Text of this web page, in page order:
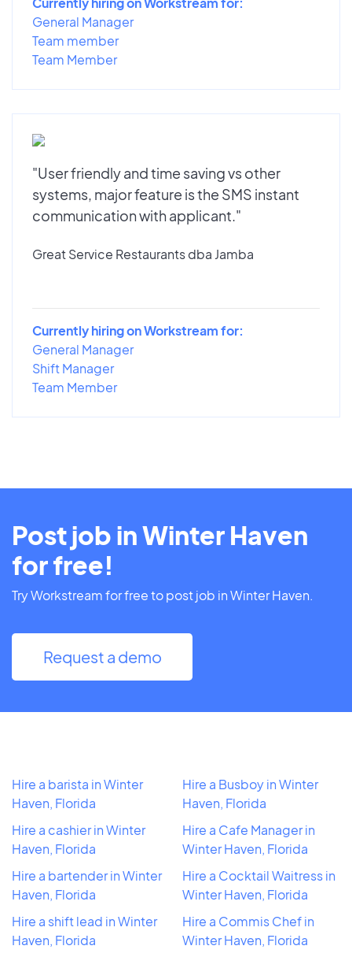
General Manager
Team member
Team Member
"User friendly and time saving vs other
systems, major feature is the SMS instant
communication with applicant."
Great Service Restaurants dba Jamba
Currently hiring on Workstream for:
General Manager
Shift Manager
Team Member
Post job in Winter Haven
for free!
Try Workstream for free to post job in Winter Haven.
Request a demo
Hire a barista in Winter
Haven, Florida
Hire a cashier in Winter
Haven, Florida
Hire a bartender in Winter
Haven, Florida
Hire a shift lead in Winter
Haven, Florida
Hire a Busboy in Winter
Haven, Florida
Hire a Cafe Manager in
Winter Haven, Florida
Hire a Cocktail Waitress in
Winter Haven, Florida
Hire a Commis Chef in
Winter Haven, Florida